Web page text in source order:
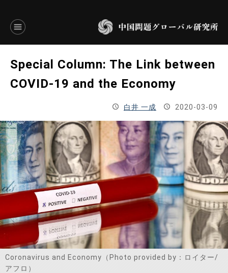
ENGLISH
基本操作
トップページ
研究員
研究所概要
設立趣意書
お問い合わせ
Special Column: The Link between
COVID-19 and the Economy
白井 一成 2020-03-09
Coronavirus and Economy（Photo provided by：ロイター/
アフロ）